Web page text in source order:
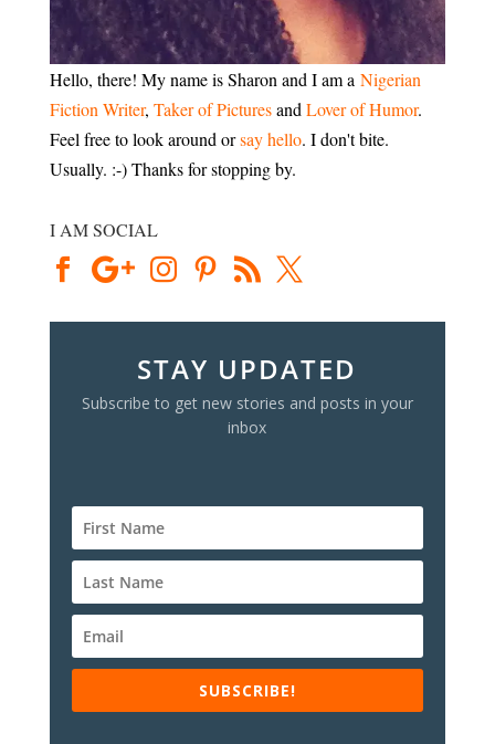
Hello, there! My name is Sharon and I am a Nigerian
Fiction Writer, Taker of Pictures and Lover of Humor.
Feel free to look around orsay hello. I don't bite.
Usually. :-) Thanks for stopping by.
I AM SOCIAL
STAY UPDATED
Subscribe to get new stories and posts in your
inbox
SUBSCRIBE!